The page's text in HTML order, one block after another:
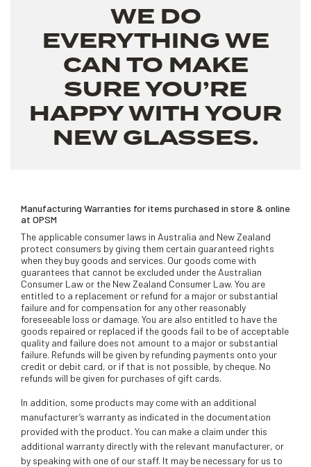
WE DO
EVERYTHING WE
CAN TO MAKE
SURE YOU’RE
HAPPY WITH YOUR
NEW GLASSES.
Manufacturing Warranties for items purchased in store & online
at OPSM
The applicable consumer laws in Australia and New Zealand
protect consumers by giving them certain guaranteed rights
when they buy goods and services. Our goods come with
guarantees that cannot be excluded under the Australian
Consumer Law or the New Zealand Consumer Law. You are
entitled to a replacement or refund for a major or substantial
failure and for compensation for any other reasonably
foreseeable loss or damage. You are also entitled to have the
goods repaired or replaced if the goods fail to be of acceptable
quality and failure does not amount to a major or substantial
failure. Refunds will be given by refunding payments onto your
credit or debit card, or if that is not possible, by cheque. No
refunds will be given for purchases of gift cards.
In addition, some products may come with an additional
manufacturer’s warranty as indicated in the documentation
provided with the product. You can make a claim under this
additional warranty directly with the relevant manufacturer, or
by speaking with one of our staff. It may be necessary for us to